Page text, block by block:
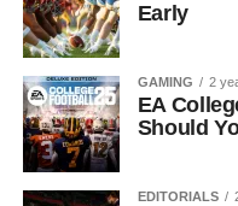
Early
GAMING 2
EA
Should
EDITORIALS